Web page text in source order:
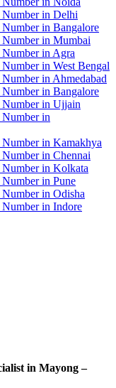
in Delhi
in Bangalore
in Mumbai
in Agra
in West Bengal
in Ahmedabad
in Bangalore
in Ujjain
in
in Kamakhya
in Chennai
in Kolkata
in Pune
in Odisha
in Indore
in Mayong –